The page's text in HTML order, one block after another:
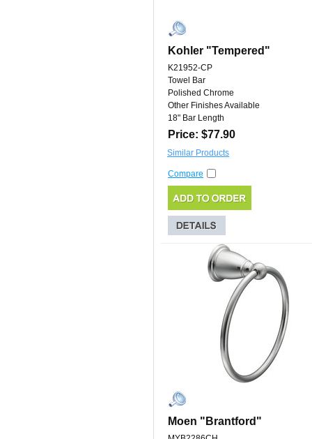
Kohler "Tempered"
K21952-CP
Towel Bar
Polished Chrome
Other Finishes Available
18" Bar Length
Price: $77.90
Similar Products
Compare
Moen "Brantford"